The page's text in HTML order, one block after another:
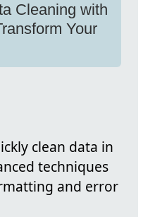
Cleaning with
Your
clean data in
techniques
and error